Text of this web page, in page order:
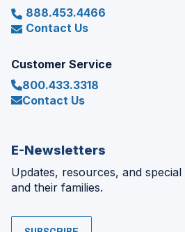
888.453.4466
Contact Us
Customer Service
800.433.3318
Contact Us
E-Newsletters
Updates, resources, and
and their families.